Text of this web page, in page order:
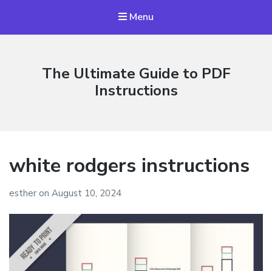
Menu
The Ultimate Guide to PDF
Instructions
white rodgers instructions
esther on August 10, 2024